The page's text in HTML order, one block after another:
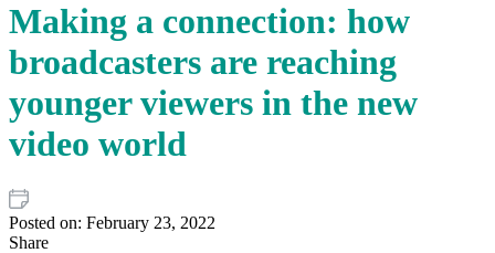
Making a connection: how
broadcasters are reaching
younger viewers in the new
video world
Posted on: February 23, 2022
Share